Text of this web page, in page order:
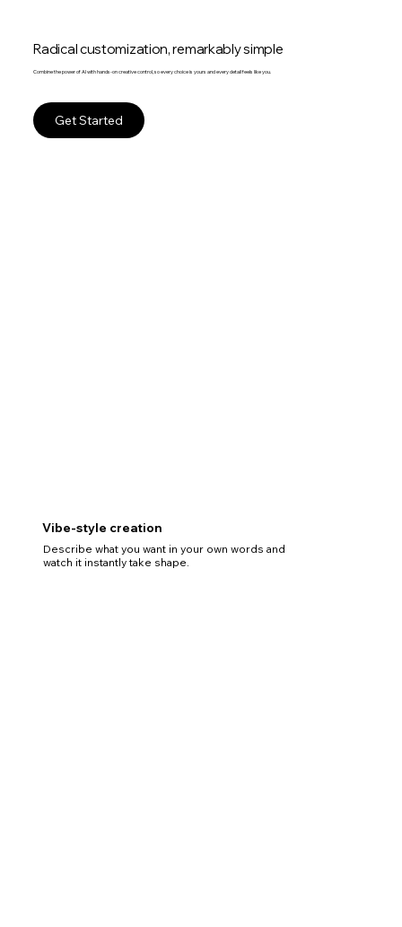
Radical customization, remarkably simple
Combine the power of AI with hands-on creative control, so every choice is yours and every detail feels like you.
Get Started
Vibe-style creation
Describe what you want in your own words and
watch it instantly take shape.